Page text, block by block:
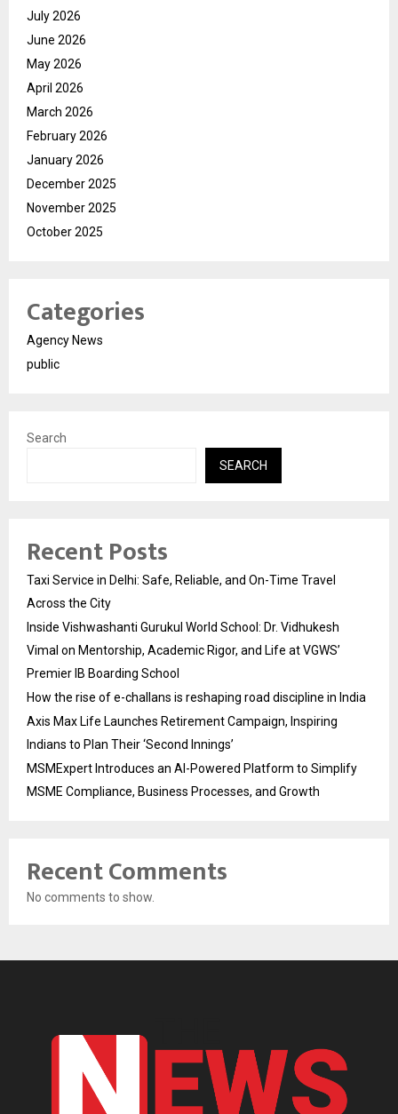
July 2026
June 2026
May 2026
April 2026
March 2026
February 2026
January 2026
December 2025
November 2025
October 2025
Categories
Agency News
public
Search
SEARCH
Recent Posts
Taxi Service in Delhi: Safe, Reliable, and On-Time Travel
Across the City
Inside Vishwashanti Gurukul World School: Dr. Vidhukesh
Vimal on Mentorship, Academic Rigor, and Life at VGWS’
Premier IB Boarding School
How the rise of e-challans is reshaping road discipline in India
Axis Max Life Launches Retirement Campaign, Inspiring
Indians to Plan Their ‘Second Innings’
MSMExpert Introduces an AI-Powered Platform to Simplify
MSME Compliance, Business Processes, and Growth
Recent Comments
No comments to show.